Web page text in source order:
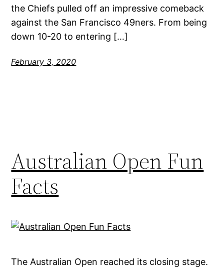
the Chiefs pulled off an impressive comeback
against the San Francisco 49ners. From being
down 10-20 to entering […]
February 3, 2020
Australian Open Fun
Facts
The Australian Open reached its closing stage.